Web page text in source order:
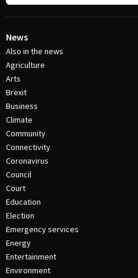
News
Also in the news
Agriculture
Arts
Brexit
Business
Climate
Community
Connectivity
Coronavirus
Council
Court
Education
Election
Emergency services
Energy
Entertainment
Environment